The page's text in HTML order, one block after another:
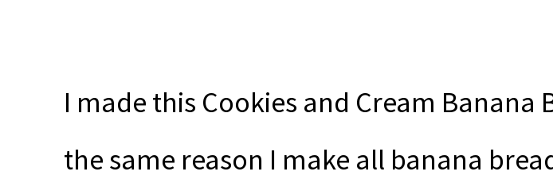
I made this Cookies and Cream Banana
the same reason I make all banana